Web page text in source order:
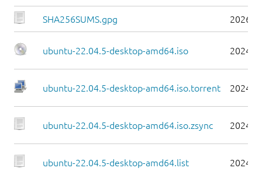
SHA256SUMS.gpg 2026-
ubuntu-22.04.5-desktop-amd64.iso 2024-
ubuntu-22.04.5-desktop-amd64.iso.torrent 2024-
ubuntu-22.04.5-desktop-amd64.iso.zsync 2024-
ubuntu-22.04.5-desktop-amd64.list 2024-